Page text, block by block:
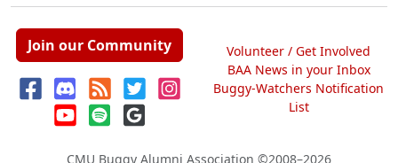
Join our Community
Volunteer / Get Involved
BAA News in your Inbox
Buggy-Watchers Notification
List
CMU Buggy Alumni Association ©2008–2026